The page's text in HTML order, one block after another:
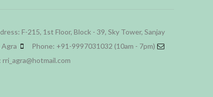
F-215, 1st Floor, Block - 39, Sky Tower, Sanjay
Agra
Phone: +91-9997031032 (10am - 7pm)
rri_agra@hotmail.com